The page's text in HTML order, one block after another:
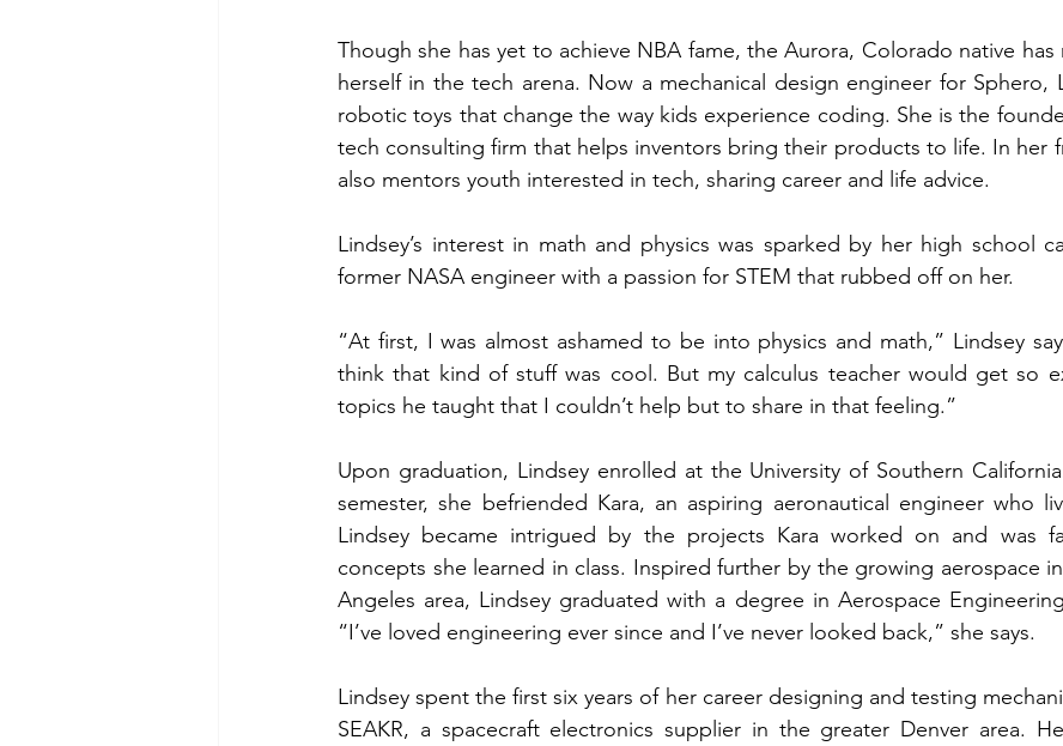
Though she has yet to achieve NBA fame, the Aurora, Colorado native has
herself in the tech arena. Now a mechanical design engineer for Sphero,
robotic toys that change the way kids experience coding. She is the
tech consulting firm that helps inventors bring their products to life. In her
also mentors youth interested in tech, sharing career and life advice.
Lindsey’s interest in math and physics was sparked by her high school
former NASA engineer with a passion for STEM that rubbed off on her.
“At first, I was almost ashamed to be into physics and math,” Lindsey
think that kind of stuff was cool. But my calculus teacher would get so
topics he taught that I couldn’t help but to share in that feeling.”
Upon graduation, Lindsey enrolled at the University of Southern
semester, she befriended Kara, an aspiring aeronautical engineer who
Lindsey became intrigued by the projects Kara worked on and was
concepts she learned in class. Inspired further by the growing aerospace
Angeles area, Lindsey graduated with a degree in Aerospace
“I’ve loved engineering ever since and I’ve never looked back,” she says.
Lindsey spent the first six years of her career designing and testing
SEAKR, a spacecraft electronics supplier in the greater Denver area.